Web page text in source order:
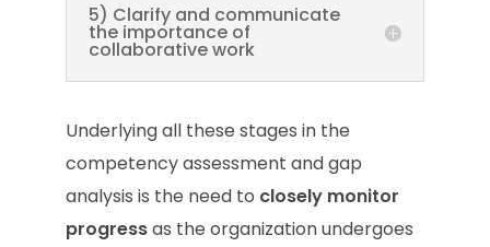
5) Clarify and communicate
the importance of
collaborative work
Underlying all these stages in the
competency assessment and gap
analysis is the need to closely monitor
progressas the organization undergoes